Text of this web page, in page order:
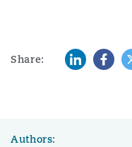
Share: LinkedIn
Authors: